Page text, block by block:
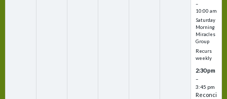
–
10:00 am
Saturday
Morning
Miracles
Group
Recurs
weekly
2:30 pm
–
3:45 pm
Reconci